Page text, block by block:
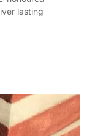
lasting